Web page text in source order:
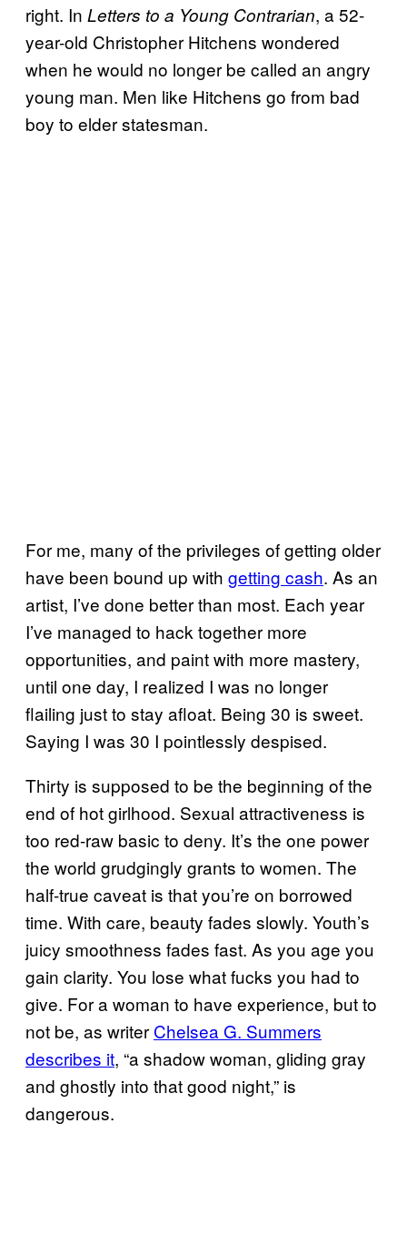
right. In Letters to a Young Contrarian, a 52-
year-old Christopher Hitchens wondered
when he would no longer be called an angry
young man. Men like Hitchens go from bad
boy to elder statesman.
For me, many of the privileges of getting older
have been bound up with getting cash. As an
artist, I’ve done better than most. Each year
I’ve managed to hack together more
opportunities, and paint with more mastery,
until one day, I realized I was no longer
flailing just to stay afloat. Being 30 is sweet.
Saying I was 30 I pointlessly despised.
Thirty is supposed to be the beginning of the
end of hot girlhood. Sexual attractiveness is
too red-raw basic to deny. It’s the one power
the world grudgingly grants to women. The
half-true caveat is that you’re on borrowed
time. With care, beauty fades slowly. Youth’s
juicy smoothness fades fast. As you age you
gain clarity. You lose what fucks you had to
give. For a woman to have experience, but to
not be, as writer Chelsea G. Summers
describes it, “a shadow woman, gliding gray
and ghostly into that good night,” is
dangerous.